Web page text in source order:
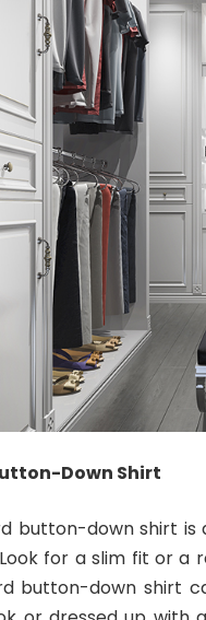
Down Shirt
button-down shirt is
for a slim fit or a
button-down shirt